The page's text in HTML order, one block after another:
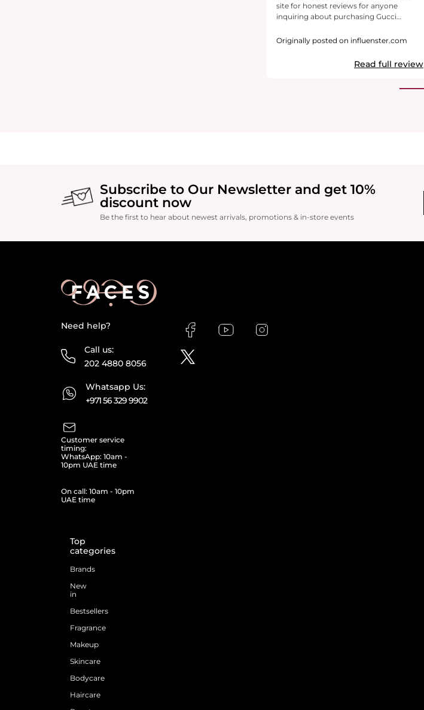
site for honest reviews for anyone
inquiring about purchasing Gucci
the umbrella). Have been using this
compliments & inquires. The smell is
very pleasant and not overbearing and it
after you pass by and I feel confident
Originally posted on influenster.com
Read full review
Subscribe to Our Newsletter and get 10%
discount now
Be the first to hear about newest arrivals, promotions & in-store events
Need help?
Call us:
202 4880 8056
Whatsapp Us:
+971 56 329 9902
Customer service
timing:
WhatsApp: 10am -
10pm UAE time
On call: 10am - 10pm
UAE time
Top
categories
Brands
New
in
Bestsellers
Fragrance
Makeup
Skincare
Bodycare
Haircare